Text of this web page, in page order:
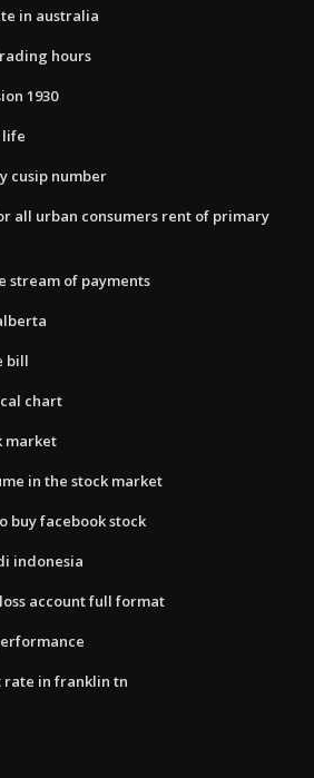
in australia
hours
1930
life
cusip number
all urban consumers rent of primary
stream of payments
bill
chart
market
in the stock market
buy facebook stock
indonesia
account full format
rate in franklin tn